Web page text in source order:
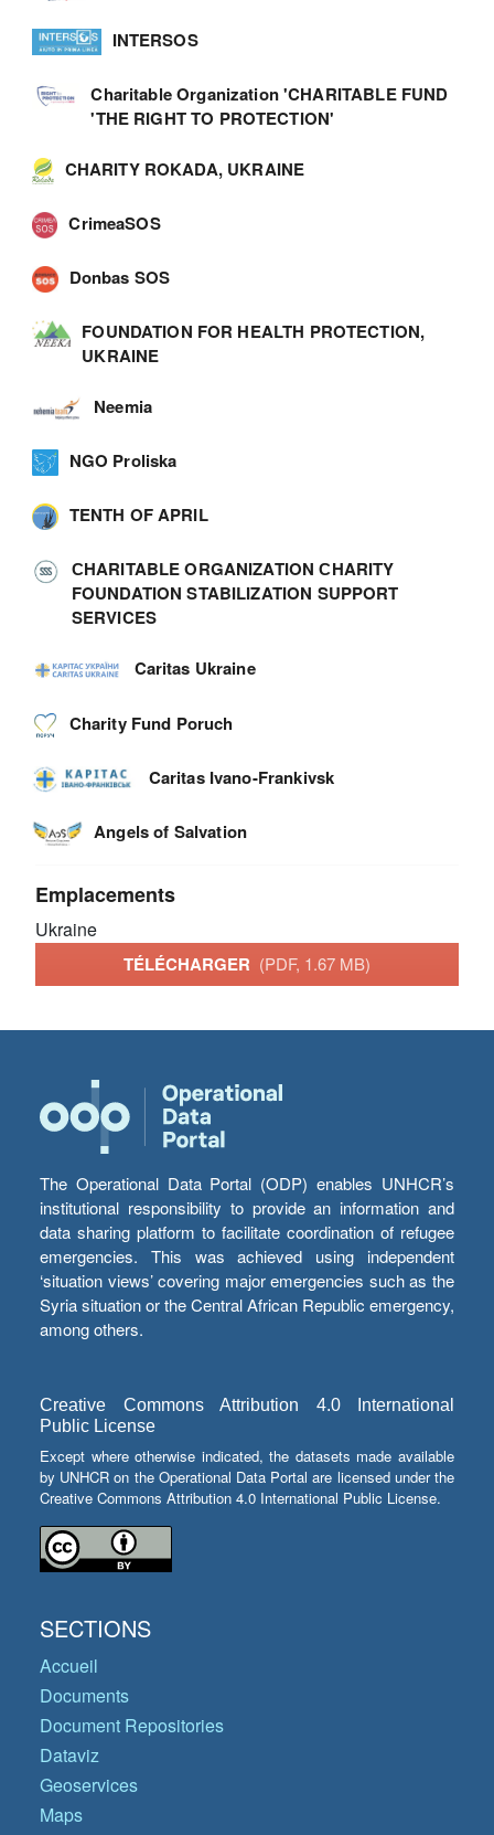
INTERSOS
Charitable Organization 'CHARITABLE FUND
'THE RIGHT TO PROTECTION'
CHARITY ROKADA, UKRAINE
CrimeaSOS
Donbas SOS
FOUNDATION FOR HEALTH PROTECTION,
UKRAINE
Neemia
NGO Proliska
TENTH OF APRIL
СHARITABLE ORGANIZATION СHARITY
FOUNDATION STABILIZATION SUPPORT
SERVICES
Caritas Ukraine
Charity Fund Poruch
Caritas Ivano-Frankivsk
Angels of Salvation
Emplacements
Ukraine
TÉLÉCHARGER (PDF, 1.67 MB)
The Operational Data Portal (ODP) enables UNHCR’s
institutional responsibility to provide an information and
data sharing platform to facilitate coordination of refugee
emergencies. This was achieved using independent
‘situation views’ covering major emergencies such as the
Syria situation or the Central African Republic emergency,
among others.
Creative Commons Attribution 4.0 International
Public License
Except where otherwise indicated, the datasets made available
by UNHCR on the Operational Data Portal are licensed under the
Creative Commons Attribution 4.0 International Public License.
SECTIONS
Accueil
Documents
Document Repositories
Dataviz
Geoservices
Maps